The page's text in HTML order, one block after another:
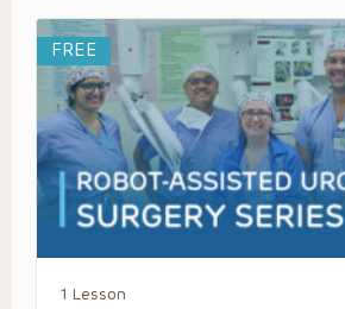
FREE
1 Lesson